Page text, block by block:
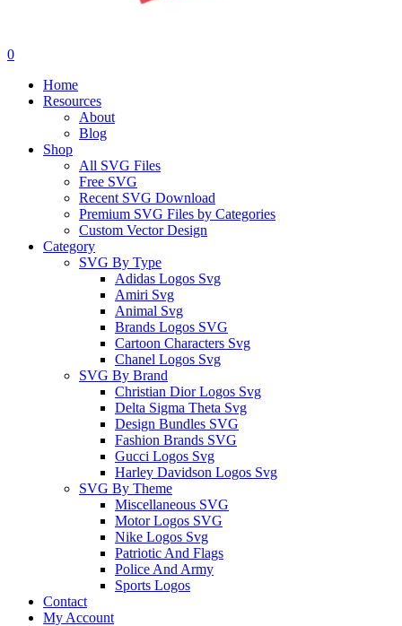
0
Home
Resources
About
Blog
Shop
All SVG Files
Free SVG
Recent SVG Download
Premium SVG Files by Categories
Custom Vector Design
Category
SVG By Type
Adidas Logos Svg
Amiri Svg
Animal Svg
Brands Logos SVG
Cartoon Characters Svg
Chanel Logos Svg
SVG By Brand
Christian Dior Logos Svg
Delta Sigma Theta Svg
Design Bundles SVG
Fashion Brands SVG
Gucci Logos Svg
Harley Davidson Logos Svg
SVG By Theme
Miscellaneous SVG
Motor Logos SVG
Nike Logos Svg
Patriotic And Flags
Police And Army
Sports Logos
Contact
My Account